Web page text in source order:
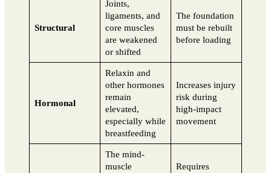
Structural
Joints,
ligaments, and
core muscles
are weakened
or shifted
The foundation
must be rebuilt
before loading
Hormonal
Relaxin and
other hormones
remain
elevated,
especially while
breastfeeding
Increases injury
risk during
high-impact
movement
The mind-
muscle
Requires